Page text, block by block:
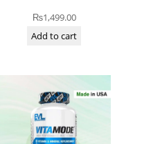
₨1,499.00
Add to cart